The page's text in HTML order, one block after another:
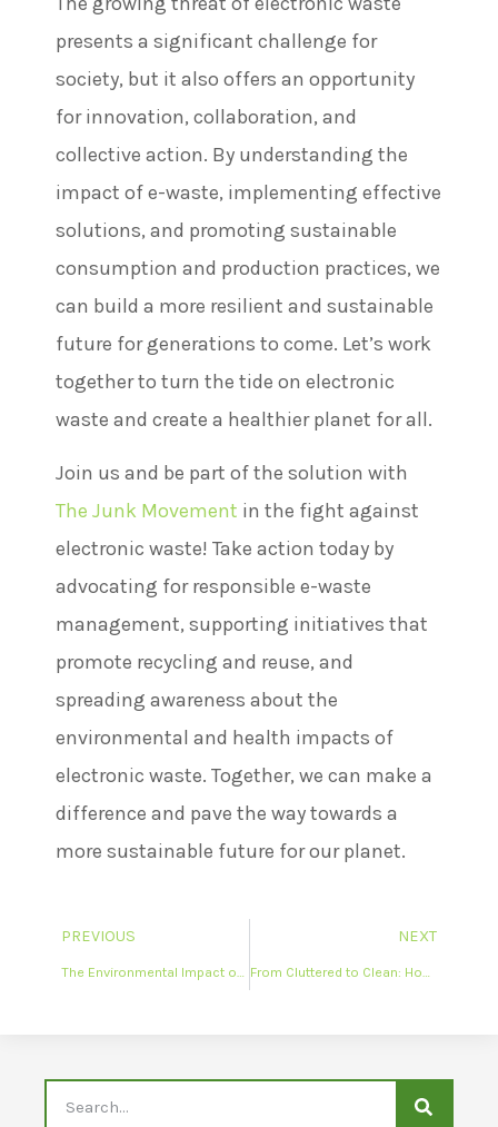
presents a significant challenge for
society, but it also offers an opportunity
for innovation, collaboration, and
collective action. By understanding the
impact of e-waste, implementing effective
solutions, and promoting sustainable
consumption and production practices, we
can build a more resilient and sustainable
future for generations to come. Let’s work
together to turn the tide on electronic
waste and create a healthier planet for all.
Join us and be part of the solution with
The Junk Movement in the fight against
electronic waste! Take action today by
advocating for responsible e-waste
management, supporting initiatives that
promote recycling and reuse, and
spreading awareness about the
environmental and health impacts of
electronic waste. Together, we can make a
difference and pave the way towards a
more sustainable future for our planet.
PREVIOUS
The Environmental Impact of Proper Garbage Pickup: Why Responsible Disposal Matters
NEXT
From Cluttered to Clean: How Garbage Pickup Services Can Transform Your Living Space